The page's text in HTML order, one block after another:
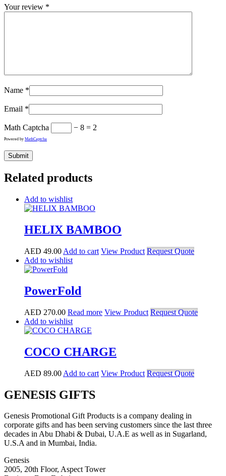
Your review *
Name *
Email *
Math Captcha − 8 = 2
Powered by MathCaptcha
Related products
Add to wishlist
HELIX BAMBOO
AED 49.00 Add to cart View Product Request Quote
Add to wishlist
PowerFold
AED 270.00 Read more View Product Request Quote
Add to wishlist
COCO CHARGE
AED 89.00 Add to cart View Product Request Quote
GENESIS GIFTS
Genesis Promotional Gift Products is a company dealing in
corporate gifts and has been serving customers since the last three
decades in Abu Dhabi & Dubai, U.A.E as well as in Sugarland,
U.S.A and in Mumbai, India.
Genesis
2005, 20th Floor, Aspect Tower